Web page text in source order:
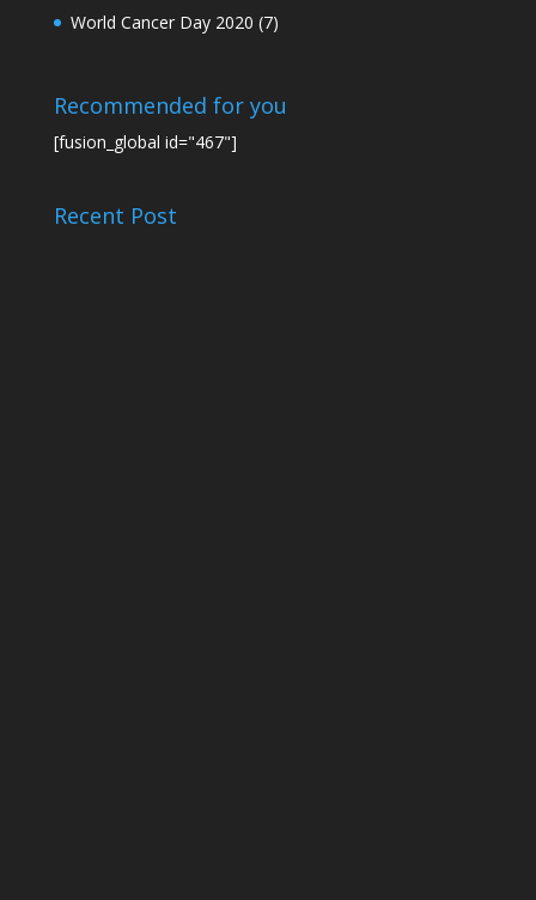
World Cancer Day 2020 (7)
Recommended for you
[fusion_global id="467"]
Recent Post